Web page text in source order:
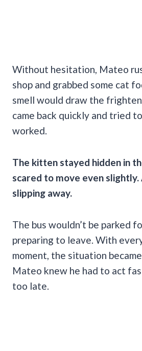
Without hesitation, Mateo
shop and grabbed some cat
smell would draw the
came back quickly and tried
worked.
The kitten stayed hidden in
scared to move even slightly.
slipping away.
The bus wouldn’t be parked
preparing to leave. With
moment, the situation
Mateo knew he had to act
too late.